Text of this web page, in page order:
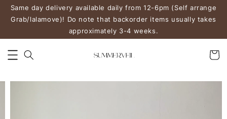
Same day delivery available daily from 12-6pm (Self arrange
Grab/lalamove)! Do note that backorder items usually takes
approximately 3-4 weeks.